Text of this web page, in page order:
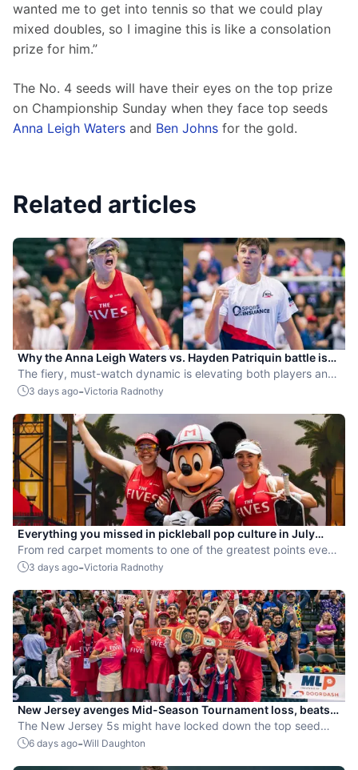
wanted me to get into tennis so that we could play
mixed doubles, so I imagine this is like a consolation
prize for him.”
The No. 4 seeds will have their eyes on the top prize
on Championship Sunday when they face top seeds
Anna Leigh Waters and Ben Johns for the gold.
Related articles
Why the Anna Leigh Waters vs. Hayden Patriquin battle is
exactly what pickleball needs
The fiery, must-watch dynamic is elevating both players and
the sport.
3 days ago-Victoria Radnothy
Everything you missed in pickleball pop culture in July
2026
From red carpet moments to one of the greatest points ever
played, July delivered nonstop action in pro pickleball.
3 days ago-Victoria Radnothy
New Jersey avenges Mid-Season Tournament loss, beats
St. Louis to secure top playoff seed
The New Jersey 5s might have locked down the top seed
going into the postseason, but they know that the real work
6 days ago-Will Daughton